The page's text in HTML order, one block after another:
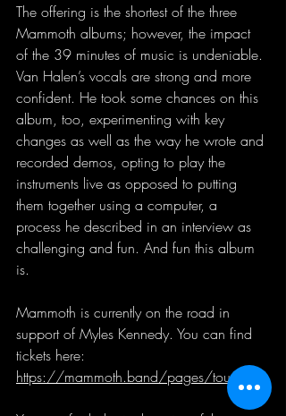
The offering is the shortest of the three
Mammoth albums; however, the impact
of the 39 minutes of music is undeniable.
Van Halen’s vocals are strong and more
confident. He took some chances on this
album, too, experimenting with key
changes as well as the way he wrote and
recorded demos, opting to play the
instruments live as opposed to putting
them together using a computer, a
process he described in an interview as
challenging and fun. And fun this album
is.
Mammoth is currently on the road in
support of Myles Kennedy. You can find
tickets here:
https://mammoth.band/pages/tour